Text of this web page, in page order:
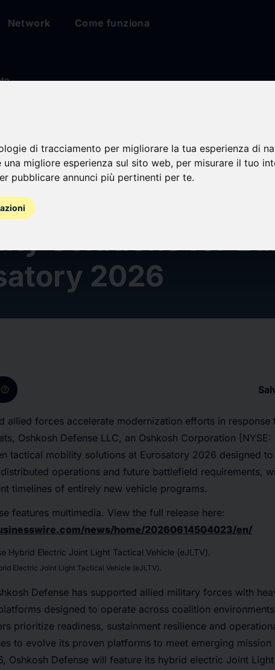
di tracciamento per migliorare la tua esperienza di
una migliore esperienza sul sito web, per misurare il tuo
pubblicare annunci più pertinenti per te.
Network Come funziona
Defense
Adaptable
Solutions for
2026
help
allied forces accelerate modernization efforts in response
Oshkosh Defense LLC, an Oshkosh Corporation
tactical mobility solutions at Eurosatory 2026 designed
operations and future battlefield requirements,
timelines of entirely new vehicle programs.
features multimedia. View the full release here:
news/home/20260614504023/en/
Electric Joint Light Tactical Vehicle (eJLTV).
Defense has supported allied military forces with
designed to operate across coalition
prioritize readiness, sustainment resilience and
to evolve its proven platforms to meet emerging mission
Oshkosh Defense will feature its hybrid electric Joint